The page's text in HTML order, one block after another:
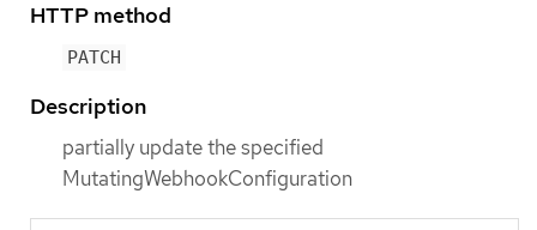
HTTP method
PATCH
Description
partially update the specified
MutatingWebhookConfiguration